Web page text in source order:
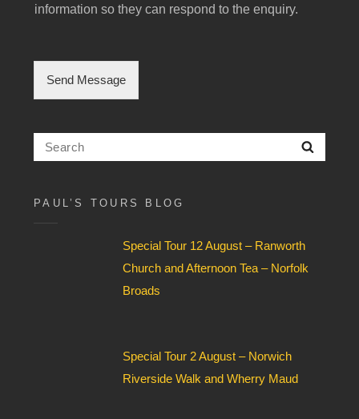
g
b
i
information so they can respond to the enquiry.
Send Message
Search
for:
PAUL’S TOURS BLOG
Special Tour 12 August – Ranworth
Church and Afternoon Tea – Norfolk
Broads
Special Tour 2 August – Norwich
Riverside Walk and Wherry Maud